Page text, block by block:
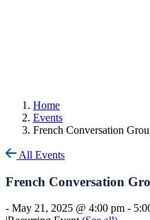
Home
Events
French Conversation
All Events
French Conversation
- May 21, 2025 @ 4:00 pm -